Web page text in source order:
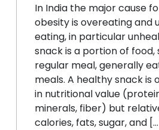
In India the major cause
obesity is overeating and
eating, in particular
snack is a portion of
regular meal, generally
meals. A healthy snack is
in nutritional value
minerals, fiber) but
calories, fats, sugar, and